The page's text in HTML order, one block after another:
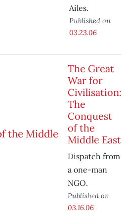
Ailes.
Published on
03.23.06
The Great
War for
Civilisation:
The
Conquest
of the
Middle East
Dispatch from
a one-man
NGO.
Published on
03.16.06